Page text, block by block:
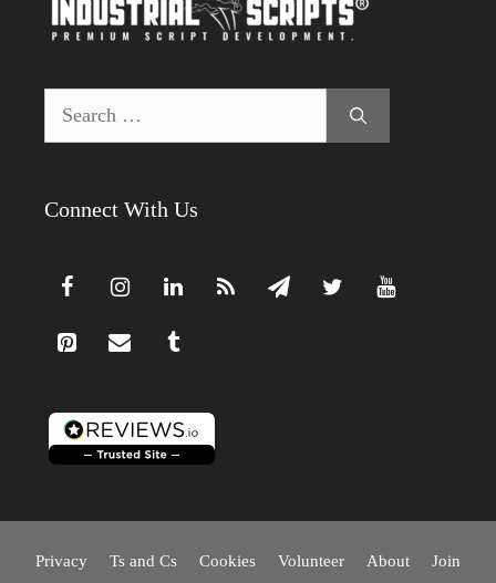
Connect With Us
Privacy Ts and Cs Cookies Volunteer About Join